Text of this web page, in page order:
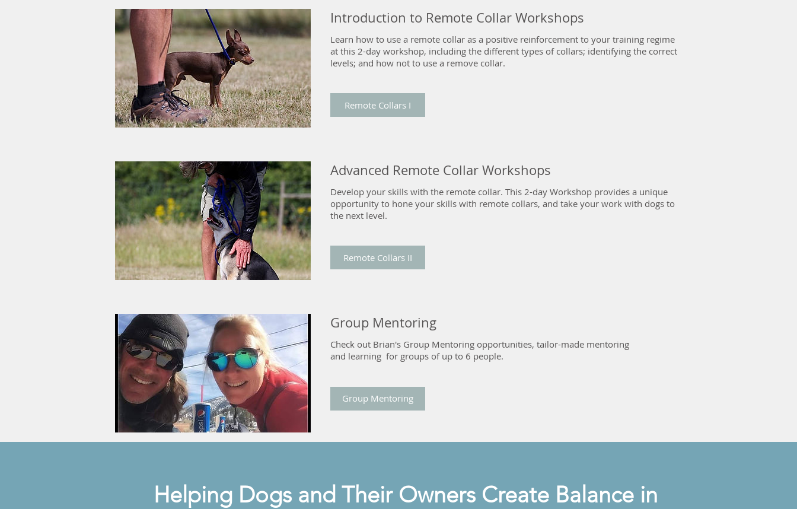
Introduction to Remote Collar Workshops
Learn how to use a remote collar as a positive reinforcement to your training regime
at this 2-day workshop, including the different types of collars; identifying the correct
levels; and how not to use a remove collar.
Remote Collars I
Advanced Remote Collar Workshops
Develop your skills with the remote collar. This 2-day Workshop provides a unique
opportunity to hone your skills with remote collars, and take your work with dogs to
the next level.
Remote Collars II
Group Mentoring
Check out Brian's Group Mentoring opportunities, tailor-made mentoring
and learning for groups of up to 6 people.
Group Mentoring
Helping Dogs and Their Owners Create Balance in